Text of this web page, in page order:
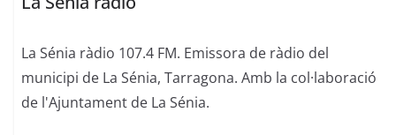
La Sénia ràdio 107.4 FM. Emissora de ràdio del
municipi de La Sénia, Tarragona. Amb la col·laboració
de l'Ajuntament de La Sénia.